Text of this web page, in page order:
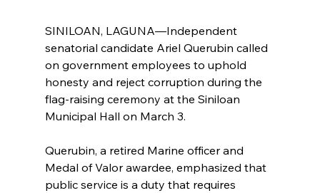
SINILOAN, LAGUNA—Independent
senatorial candidate Ariel Querubin called
on government employees to uphold
honesty and reject corruption during the
flag-raising ceremony at the Siniloan
Municipal Hall on March 3.
Querubin, a retired Marine officer and
Medal of Valor awardee, emphasized that
public service is a duty that requires